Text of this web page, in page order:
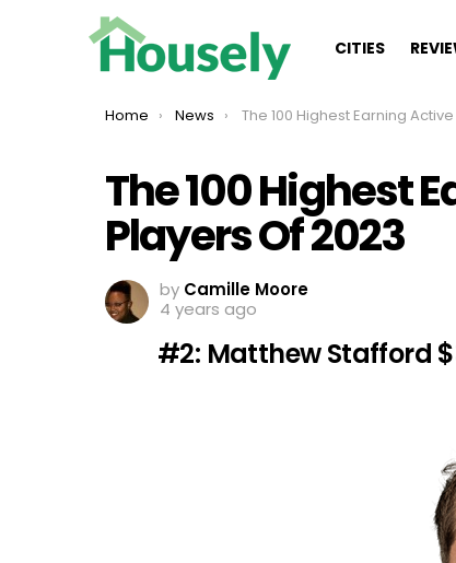
CITIES
You are here:
Home News The 100 Highest Earning Active NFL
The 100 Highest
Players Of 2023
by Camille Moore
4 years ago
#2: Matthew Stafford